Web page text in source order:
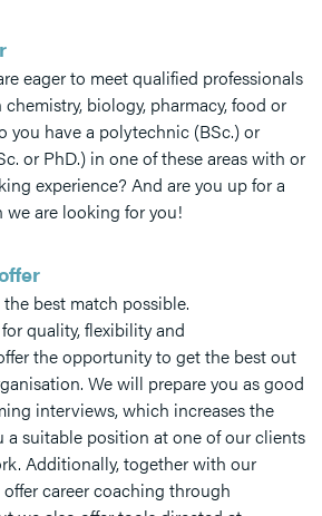
eager to meet qualified professionals
biology, pharmacy, food or
you have a polytechnic (BSc.) or
or PhD.) in one of these areas with or
experience? And are you up for a
we are looking for you!
best match possible.
quality, flexibility and
the opportunity to get the best out
We will prepare you as good
interviews, which increases the
a suitable position at one of our clients
Additionally, together with our
career coaching through